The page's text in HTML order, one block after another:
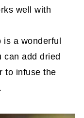
well with
a wonderful
can add dried
to infuse the